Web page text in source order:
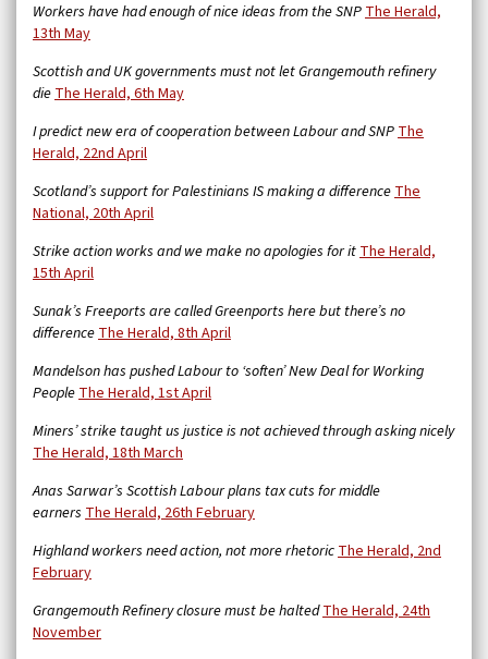
Workers have had enough of nice ideas from the SNPThe Herald,
13th May
Scottish and UK governments must not let Grangemouth refinery
dieThe Herald, 6th May
I predict new era of cooperation between Labour and SNPThe
Herald, 22nd April
Scotland’s support for Palestinians IS making a differenceThe
National, 20th April
Strike action works and we make no apologies for itThe Herald,
15th April
Sunak’s Freeports are called Greenports here but there’s no
differenceThe Herald, 8th April
Mandelson has pushed Labour to ‘soften’ New Deal for Working
PeopleThe Herald, 1st April
Miners’ strike taught us justice is not achieved through asking nicely
The Herald, 18th March
Anas Sarwar’s Scottish Labour plans tax cuts for middle
earners The Herald, 26th February
Highland workers need action, not more rhetoricThe Herald, 2nd
February
Grangemouth Refinery closure must be haltedThe Herald, 24th
November